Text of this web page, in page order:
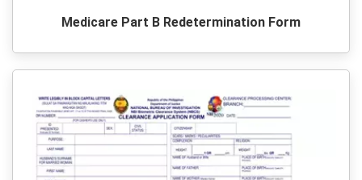
Medicare Part B Redetermination Form